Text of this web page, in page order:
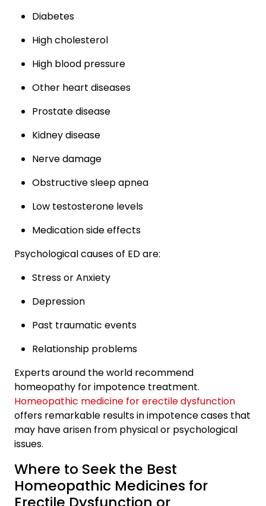
Diabetes
High cholesterol
High blood pressure
Other heart diseases
Prostate disease
Kidney disease
Nerve damage
Obstructive sleep apnea
Low testosterone levels
Medication side effects
Psychological causes of ED are:
Stress or Anxiety
Depression
Past traumatic events
Relationship problems
Experts around the world recommend
homeopathy for impotence treatment.
Homeopathic medicine for erectile dysfunction
offers remarkable results in impotence cases that
may have arisen from physical or psychological
issues.
Where to Seek the Best
Homeopathic Medicines for
Erectile Dysfunction or